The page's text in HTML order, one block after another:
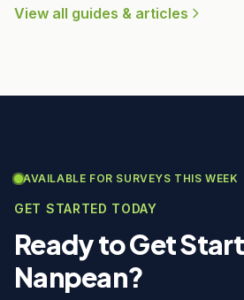
View all guides & articles
AVAILABLE FOR SURVEYS THIS WEEK
GET STARTED TODAY
Ready to Get
Nanpean?